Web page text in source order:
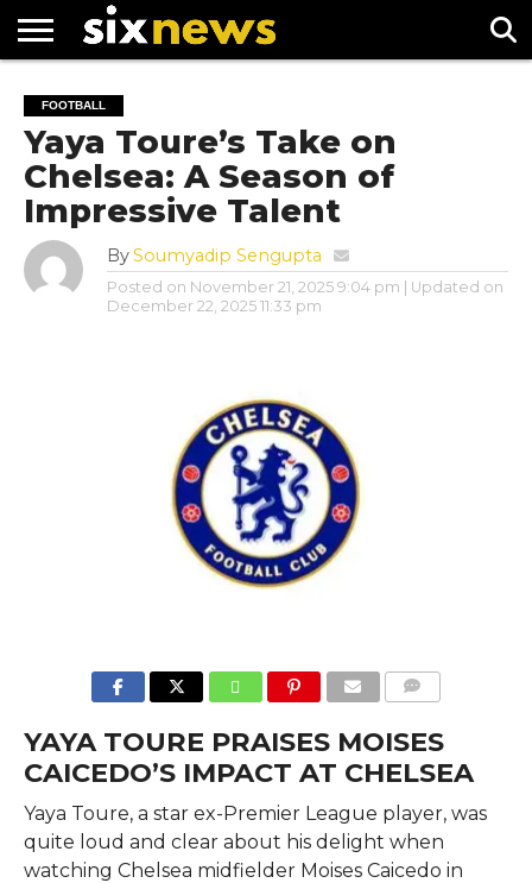
FOOTBALL
PREMIER
LEAGUE
UEFA
CHAMPIONS
LEAGUE
FOOTBALL
Yaya Toure’s Take on
Chelsea: A Season of
Impressive Talent
BySoumyadip Sengupta
Posted on November 21, 2025 9:04 pm
| Updated on
December 22, 2025 11:33 pm
YAYA TOURE PRAISES MOISES
CAICEDO’S IMPACT AT CHELSEA
Yaya​‍​‌‍​‍‌​‍​‌‍​‍‌ Toure, a star ex-Premier League player, was
quite loud and clear about his delight when
watching Chelsea midfielder Moises Caicedo in